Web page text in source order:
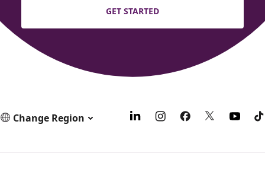
GET STARTED
Change Region